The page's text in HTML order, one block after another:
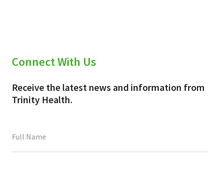
Connect With Us
Receive the latest news and information from
Trinity Health.